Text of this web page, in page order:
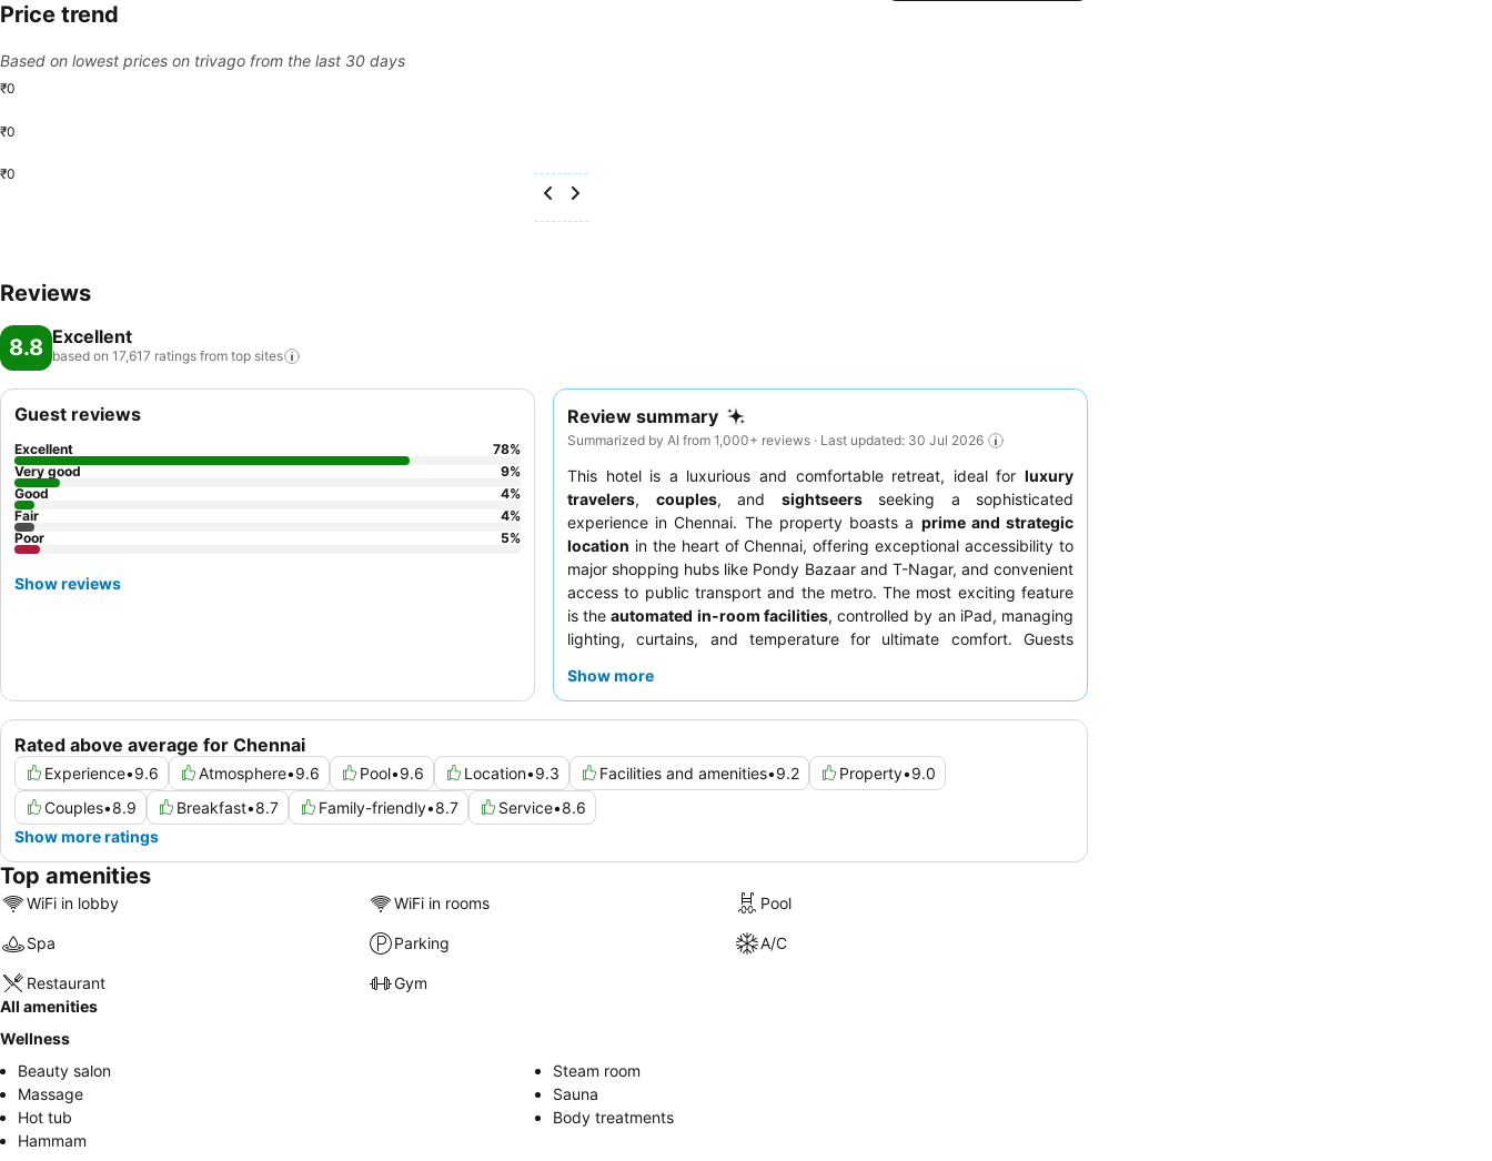
Price trend
Based on lowest prices on trivago from the last 30 days
₹0
₹0
₹0
Reviews
8.8 Excellent
based on 17,617 ratings from top sites
Review summary
Summarized by AI from 1,000+ reviews · Last updated: 30 Jul 2026
This hotel is a luxurious and comfortable retreat, ideal for luxury
travelers, couples, and sightseersseeking a sophisticated
experience in Chennai. The property boasts a prime and strategic
location in the heart of Chennai, offering exceptional accessibility to
major shopping hubs like Pondy Bazaar and T-Nagar, and convenient
access to public transport and the metro. The most exciting feature
is theautomated in-room facilities, controlled by an iPad, managing
lighting, curtains, and temperature for ultimate comfort. Guests
including a sumptuous and extensive
room with access to theclub loungefor appealing breakfast,
snacks, and happy hour selections.
Show more
Rated above average for Chennai
Experience•9.6 Atmosphere•9.6 Pool•9.6 Location•9.3 Facilities and amenities•9.2 Property•9.0
Couples•8.9 Breakfast•8.7 Family-friendly•8.7 Service•8.6
Show more ratings
Guest reviews
Excellent 78%
Very good
9%
Good
4%
Fair
4%
Poor
5%
Show reviews
Top amenities
WiFi in lobby WiFi in rooms Pool
Spa Parking A/C
Restaurant
Gym
All amenities
Wellness
Beauty salon
Steam room
Massage
Sauna
Hot tub
Body treatments
Hammam